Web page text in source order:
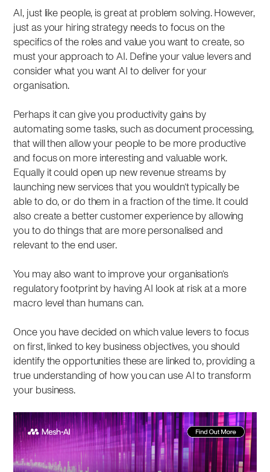
AI, just like people, is great at problem solving. However,
just as your hiring strategy needs to focus on the
specifics of the roles and value you want to create, so
must your approach to AI. Define your value levers and
consider what you want AI to deliver for your
organisation.
Perhaps it can give you productivity gains by
automating some tasks, such as document processing,
that will then allow your people to be more productive
and focus on more interesting and valuable work.
Equally it could open up new revenue streams by
launching new services that you wouldn’t typically be
able to do, or do them in a fraction of the time. It could
also create a better customer experience by allowing
you to do things that are more personalised and
relevant to the end user.
You may also want to improve your organisation’s
regulatory footprint by having AI look at risk at a more
macro level than humans can.
Once you have decided on which value levers to focus
on first, linked to key business objectives, you should
identify the opportunities these are linked to, providing a
true understanding of how you can use AI to transform
your business.